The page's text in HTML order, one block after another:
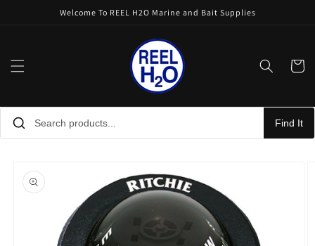
Welcome To REEL H2O Marine and Bait Supplies
Cart
Find It
product
information